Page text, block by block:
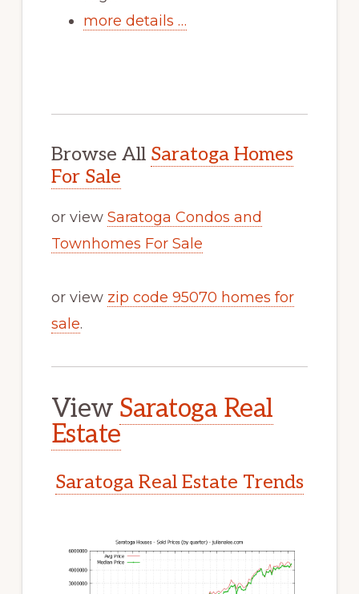
more details …
Browse All Saratoga Homes
For Sale
or view Saratoga Condos and
Townhomes For Sale
or view zip code 95070 homes for
sale.
View Saratoga Real
Estate
Saratoga Real Estate Trends